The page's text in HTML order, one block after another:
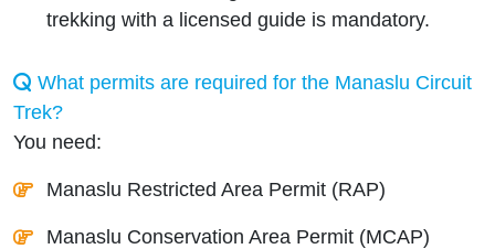
trekking with a licensed guide is mandatory.
What permits are required for the Manaslu Circuit
Trek?
You need:
Manaslu Restricted Area Permit (RAP)
Manaslu Conservation Area Permit (MCAP)